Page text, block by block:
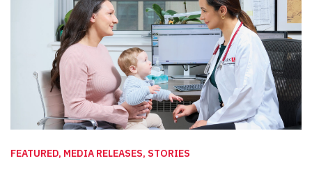
FEATURED, MEDIA RELEASES, STORIES